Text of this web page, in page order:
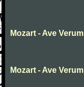
Mozart - Ave Verum
Mozart - Ave